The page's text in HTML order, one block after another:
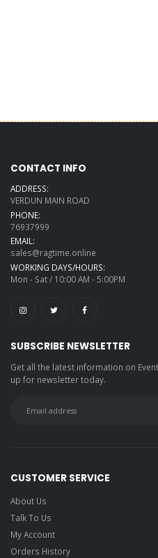
CONTACT INFO
ADDRESS:
VERDUN MAIN ROAD
PHONE:
76937999
EMAIL:
sales@ragtime.online
WORKING DAYS/HOURS:
Mon - Sat / 10:00 AM - 5:00PM
SUBSCRIBE NEWSLETTER
Get all the latest information on
up for newsletter today.
CUSTOMER SERVICE
About Us
Talk To Us
My Account
Orders History